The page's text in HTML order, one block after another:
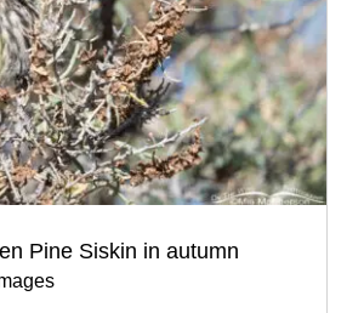
Pine Siskin in autumn